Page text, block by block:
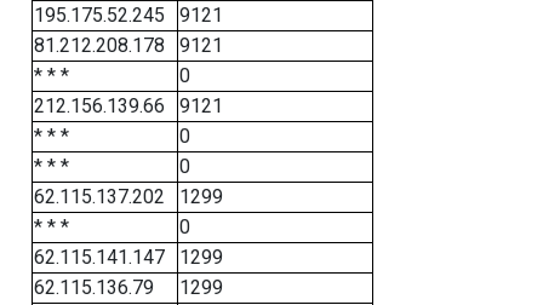
195.175.52.245
9121
81.212.208.178
9121
* * *
0
212.156.139.66
9121
* * *
0
* * *
0
62.115.137.202
1299
* * *
0
62.115.141.147
1299
62.115.136.79
1299